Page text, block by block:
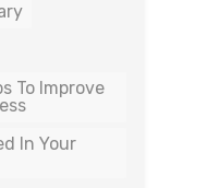
To Improve
In Your